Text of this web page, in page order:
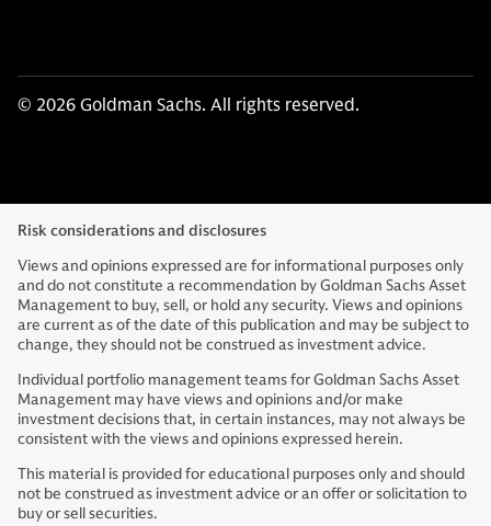
© 2026 Goldman Sachs. All rights reserved.
Risk considerations and disclosures
Views and opinions expressed are for informational purposes only
and do not constitute a recommendation by Goldman Sachs Asset
Management to buy, sell, or hold any security. Views and opinions
are current as of the date of this publication and may be subject to
change, they should not be construed as investment advice.
Individual portfolio management teams for Goldman Sachs Asset
Management may have views and opinions and/or make
investment decisions that, in certain instances, may not always be
consistent with the views and opinions expressed herein.
This material is provided for educational purposes only and should
not be construed as investment advice or an offer or solicitation to
buy or sell securities.